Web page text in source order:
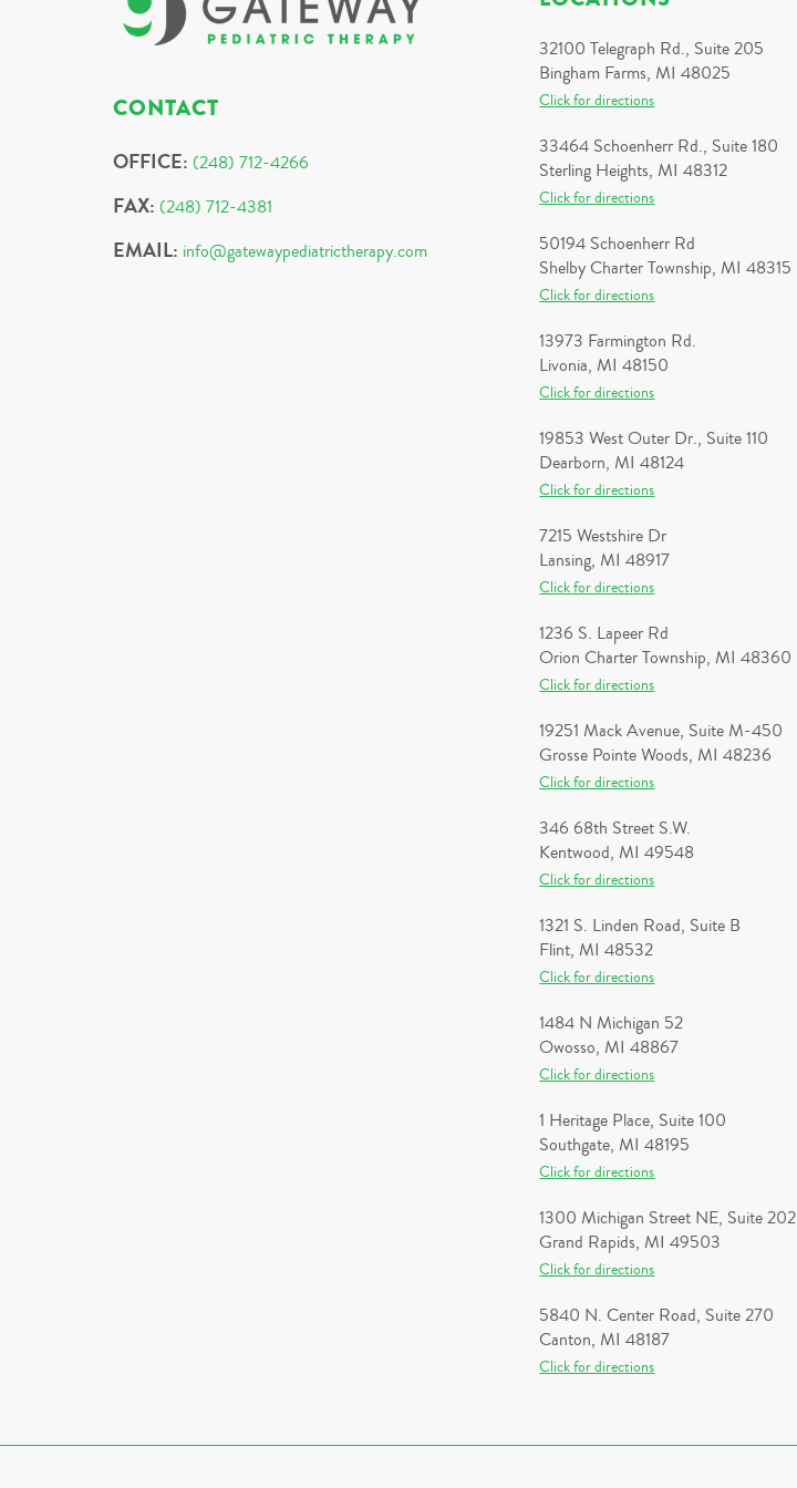
CONTACT
OFFICE: (248) 712-4266
FAX: (248) 712-4381
EMAIL: info@gatewaypediatrictherapy.com
32100 Telegraph Rd., Suite 205
Bingham Farms, MI 48025
Click for directions
33464 Schoenherr Rd., Suite 180
Sterling Heights, MI 48312
Click for directions
50194 Schoenherr Rd
Shelby Charter Township, MI 48315
Click for directions
13973 Farmington Rd.
Livonia, MI 48150
Click for directions
19853 West Outer Dr., Suite 110
Dearborn, MI 48124
Click for directions
7215 Westshire Dr
Lansing, MI 48917
Click for directions
1236 S. Lapeer Rd
Orion Charter Township, MI 48360
Click for directions
19251 Mack Avenue, Suite M-450
Grosse Pointe Woods, MI 48236
Click for directions
346 68th Street S.W.
Kentwood, MI 49548
Click for directions
1321 S. Linden Road, Suite B
Flint, MI 48532
Click for directions
1484 N Michigan 52
Owosso, MI 48867
Click for directions
1 Heritage Place, Suite 100
Southgate, MI 48195
Click for directions
1300 Michigan Street NE, Suite 202
Grand Rapids, MI 49503
Click for directions
5840 N. Center Road, Suite 270
Canton, MI 48187
Click for directions